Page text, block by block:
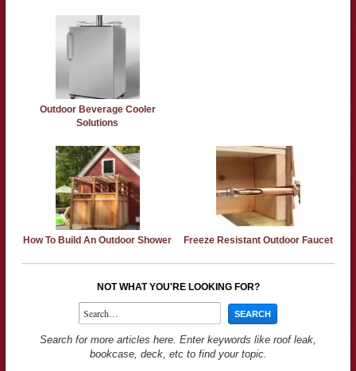
Outdoor Beverage Cooler
Solutions
How To Build An Outdoor Shower Freeze Resistant Outdoor Faucet
NOT WHAT YOU'RE LOOKING FOR?
Search for more articles here. Enter keywords like roof leak,
bookcase, deck, etc to find your topic.